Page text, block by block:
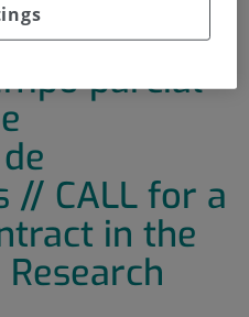
de
parcial
// CALL for a
in the